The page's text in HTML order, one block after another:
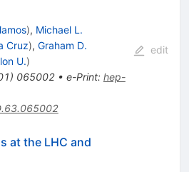
), Michael L.
Cruz), Graham D.
U.)
) 065002• e-Print: hep-
edit
at the LHC and